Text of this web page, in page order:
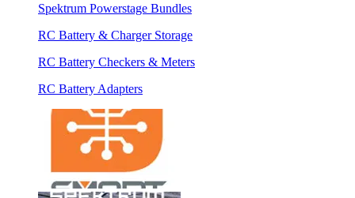
Spektrum Powerstage Bundles
RC Battery & Charger Storage
RC Battery Checkers & Meters
RC Battery Adapters